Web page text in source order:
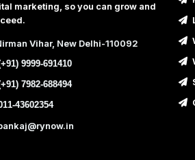
marketing, so you can grow and
Vihar, New Delhi-110092
9999-691410
7982-688494
43602354